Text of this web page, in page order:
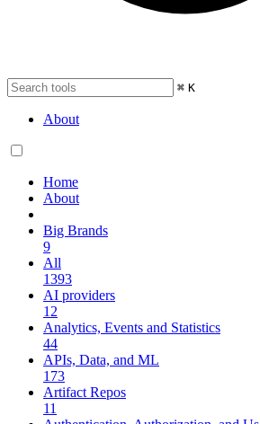
⌘ K
About
Home
About
Big Brands
9
All
1393
AI providers
12
Analytics, Events and Statistics
44
APIs, Data, and ML
173
Artifact Repos
11